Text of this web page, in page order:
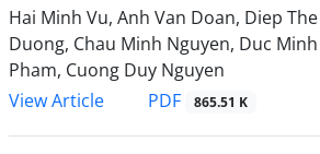
Hai Minh Vu, Anh Van Doan, Diep
Duong, Chau Minh Nguyen, Duc
Pham, Cuong Duy Nguyen
View Article
PDF 865.51 K